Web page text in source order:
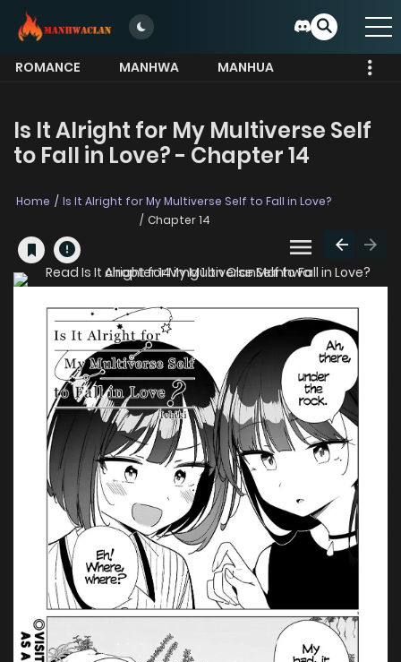
ROMANCE MANHWA
MANHUA
Is It Alright for My Multiverse Self
to Fall in Love? - Chapter 14
Home
Is It Alright for My Multiverse Self to Fall in Love?
Chapter 14